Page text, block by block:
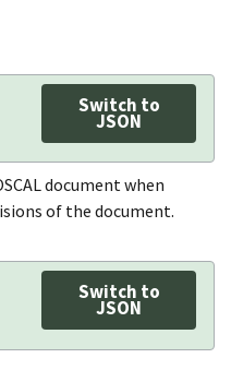
Switch to
JSON
document when
of the document.
Switch to
JSON